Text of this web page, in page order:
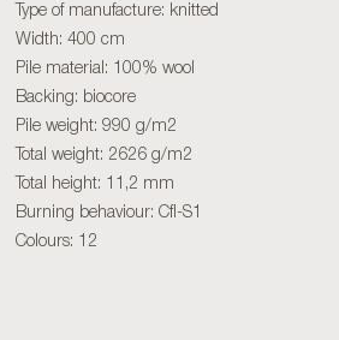
Type of manufacture: knitted
Width: 400 cm
Pile material: 100% wool
Backing: biocore
Pile weight: 990 g/m2
Total weight: 2626 g/m2
Total height: 11,2 mm
Burning behaviour: Cfl-S1
Colours: 12